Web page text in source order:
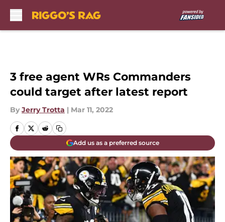
3 free agent WRs Commanders
could target after latest report
By Jerry Trotta | Mar 11, 2022
Add us as a preferred source